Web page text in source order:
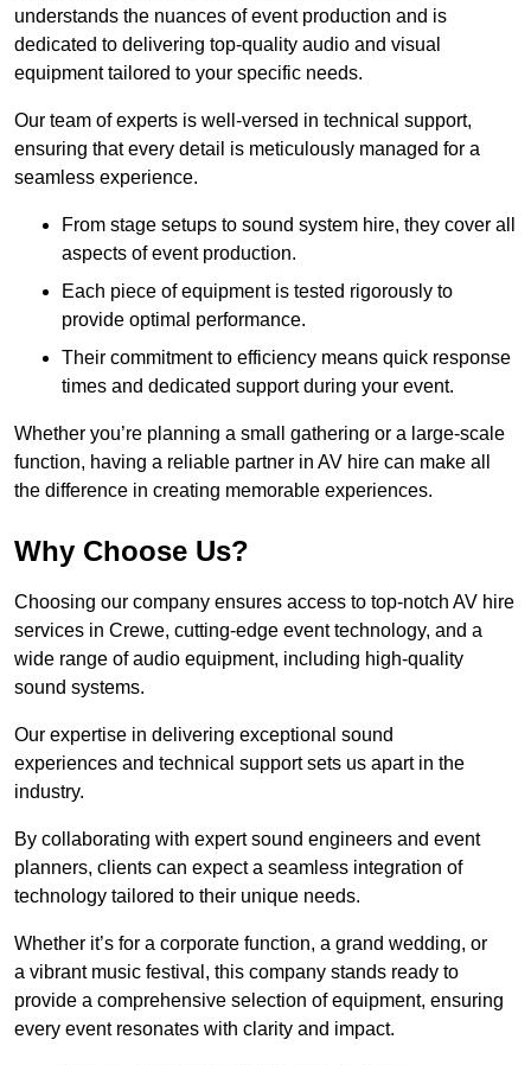
understands the nuances of event production and is
dedicated to delivering top-quality audio and visual
equipment tailored to your specific needs.
Our team of experts is well-versed in technical support,
ensuring that every detail is meticulously managed for a
seamless experience.
From stage setups to sound system hire, they cover all
aspects of event production.
Each piece of equipment is tested rigorously to
provide optimal performance.
Their commitment to efficiency means quick response
times and dedicated support during your event.
Whether you’re planning a small gathering or a large-scale
function, having a reliable partner in AV hire can make all
the difference in creating memorable experiences.
Why Choose Us?
Choosing our company ensures access to top-notch AV hire
services in Crewe, cutting-edge event technology, and a
wide range of audio equipment, including high-quality
sound systems.
Our expertise in delivering exceptional sound
experiences and technical support sets us apart in the
industry.
By collaborating with expert sound engineers and event
planners, clients can expect a seamless integration of
technology tailored to their unique needs.
Whether it’s for a corporate function, a grand wedding, or
a vibrant music festival, this company stands ready to
provide a comprehensive selection of equipment, ensuring
every event resonates with clarity and impact.